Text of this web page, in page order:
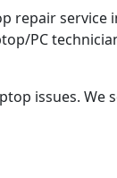
repair service
PC
issues. We